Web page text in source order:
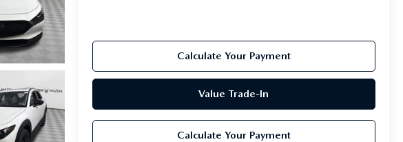
Calculate Your Payment
Value Trade-In
Calculate Your Payment